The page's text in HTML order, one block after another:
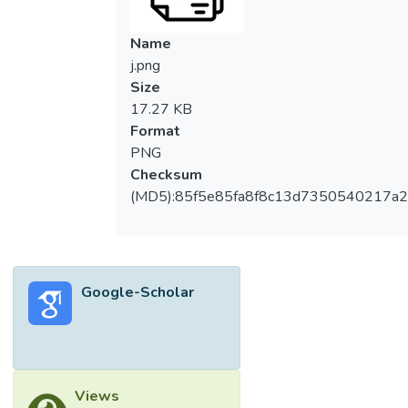
more robust drive current. This phenomenon
induced by the compressive strain within the
silicon channel. Additionally, we lay out in
detail the design specifications underpinning
the architecture of the transistor. © 2006–
2025 Asian Research Publishing Network
(ARPN). All rights reserved.
Name
j.png
Size
17.27 KB
Format
PNG
Checksum
Google-Scholar
Views